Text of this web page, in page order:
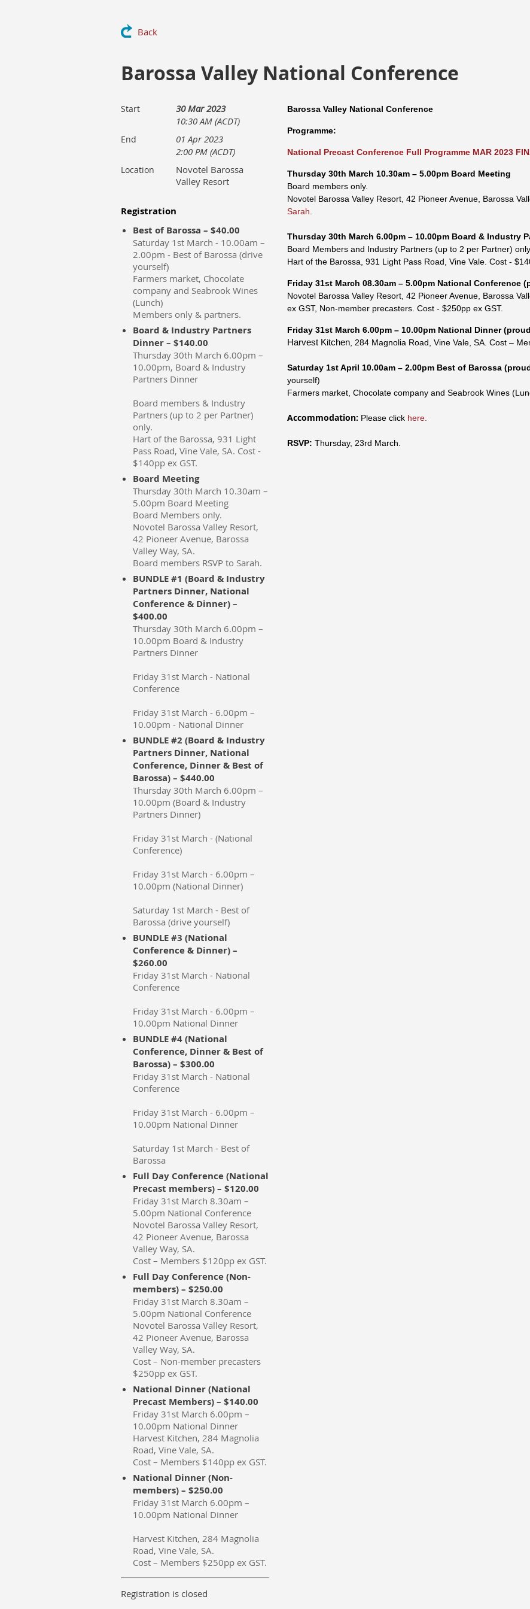
Back
Barossa Valley National Conference
Start
30 Mar 2023
10:30 AM (ACDT)
End
01 Apr 2023
2:00 PM (ACDT)
Location
Novotel Barossa
Valley Resort
Registration
Best of Barossa – $40.00
Saturday 1st March - 10.00am –
2.00pm - Best of Barossa (drive
yourself)
Farmers market, Chocolate
company and Seabrook Wines
(Lunch)
Members only & partners.
Board & Industry Partners
Dinner – $140.00
Thursday 30th March 6.00pm –
10.00pm, Board & Industry
Partners Dinner
Board members & Industry
Partners (up to 2 per Partner)
only.
Hart of the Barossa, 931 Light
Pass Road, Vine Vale, SA. Cost -
$140pp ex GST.
Board Meeting
Thursday 30th March 10.30am –
5.00pm Board Meeting
Board Members only.
Novotel Barossa Valley Resort,
42 Pioneer Avenue, Barossa
Valley Way, SA.
Board members RSVP to Sarah.
BUNDLE #1 (Board & Industry
Partners Dinner, National
Conference & Dinner) –
$400.00
Thursday 30th March 6.00pm –
10.00pm Board & Industry
Partners Dinner
Friday 31st March - National
Conference
Friday 31st March - 6.00pm –
10.00pm - National Dinner
BUNDLE #2 (Board & Industry
Partners Dinner, National
Conference, Dinner & Best of
Barossa) – $440.00
Thursday 30th March 6.00pm –
10.00pm (Board & Industry
Partners Dinner)
Friday 31st March - (National
Conference)
Friday 31st March - 6.00pm –
10.00pm (National Dinner)
Saturday 1st March - Best of
Barossa (drive yourself)
BUNDLE #3 (National
Conference & Dinner) –
$260.00
Friday 31st March - National
Conference
Friday 31st March - 6.00pm –
10.00pm National Dinner
BUNDLE #4 (National
Conference, Dinner & Best of
Barossa) – $300.00
Friday 31st March - National
Conference
Friday 31st March - 6.00pm –
10.00pm National Dinner
Saturday 1st March - Best of
Barossa
Full Day Conference (National
Precast members) – $120.00
Friday 31st March 8.30am –
5.00pm National Conference
Novotel Barossa Valley Resort,
42 Pioneer Avenue, Barossa
Valley Way, SA.
Cost – Members $120pp ex GST.
Full Day Conference (Non-
members) – $250.00
Friday 31st March 8.30am –
5.00pm National Conference
Novotel Barossa Valley Resort,
42 Pioneer Avenue, Barossa
Valley Way, SA.
Cost – Non-member precasters
$250pp ex GST.
National Dinner (National
Precast Members) – $140.00
Friday 31st March 6.00pm –
10.00pm National Dinner
Harvest Kitchen, 284 Magnolia
Road, Vine Vale, SA.
Cost – Members $140pp ex GST.
National Dinner (Non-
members) – $250.00
Friday 31st March 6.00pm –
10.00pm National Dinner
Harvest Kitchen, 284 Magnolia
Road, Vine Vale, SA.
Cost – Members $250pp ex GST.
Registration is closed
Barossa Valley National Conference
Programme:
National Precast Conference Full Programme MAR 2023
Thursday 30th March 10.30am – 5.00pm Board Meeting
Board members only.
Novotel Barossa Valley Resort, 42 Pioneer Avenue, Barossa
Sarah
Thursday 30th March 6.00pm – 10.00pm Board & Industry
Board Members and Industry Partners (up to 2 per Partner) only.
Hart of the Barossa, 931 Light Pass Road, Vine Vale. Cost -
Friday 31st March 08.30am – 5.00pm National Conference
Novotel Barossa Valley Resort, 42 Pioneer Avenue, Barossa
ex GST, Non-member precasters. Cost - $250pp ex GST.
Friday 31st March 6.00pm – 10.00pm National Dinner
Harvest Kitchen, 284 Magnolia Road, Vine Vale, SA. Cost –
Saturday 1st April 10.00am – 2.00pm Best of Barossa
yourself)
Farmers market, Chocolate company and Seabrook Wines
Accommodation: Please click here.
RSVP: Thursday, 23rd March.